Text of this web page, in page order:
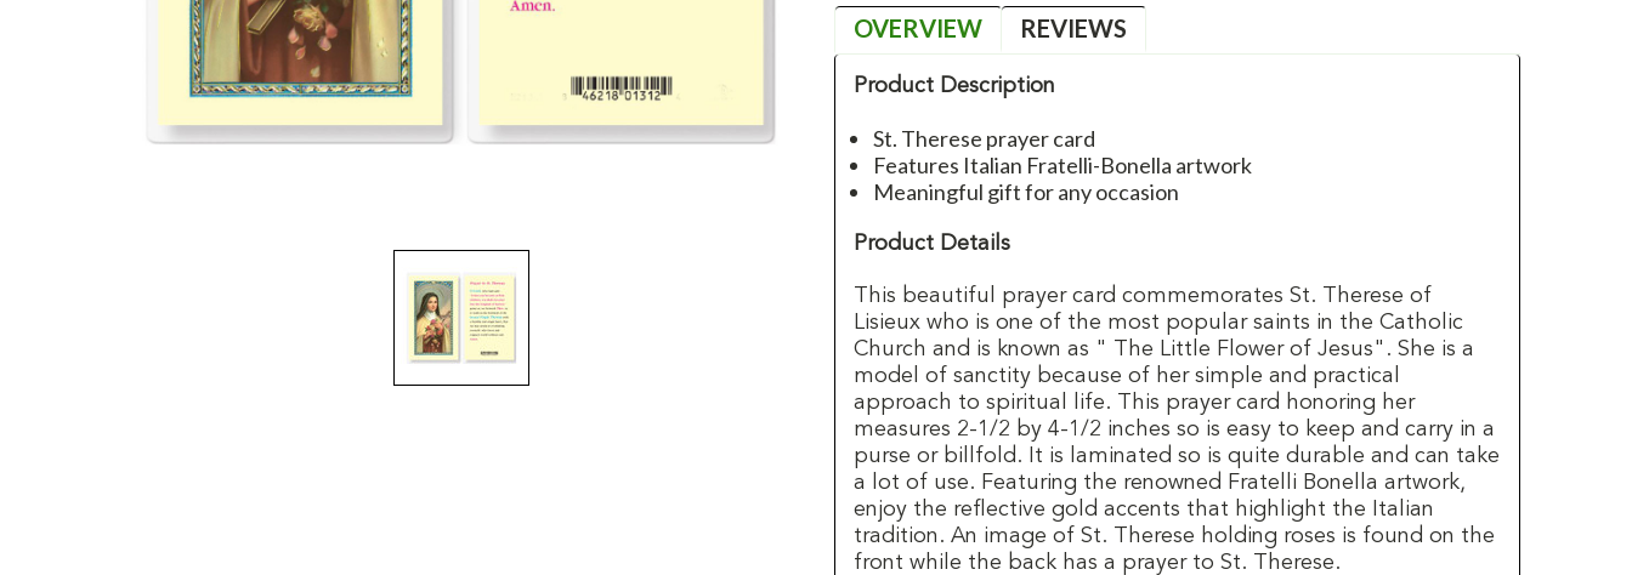
OVERVIEW REVIEWS
Product Description
St. Therese prayer card
Features Italian Fratelli-Bonella artwork
Meaningful gift for any occasion
Product Details
This beautiful prayer card commemorates St. Therese of
Lisieux who is one of the most popular saints in the Catholic
Church and is known as " The Little Flower of Jesus". She is a
model of sanctity because of her simple and practical
approach to spiritual life. This prayer card honoring her
measures 2-1/2 by 4-1/2 inches so is easy to keep and carry in a
purse or billfold. It is laminated so is quite durable and can take
a lot of use. Featuring the renowned Fratelli Bonella artwork,
enjoy the reflective gold accents that highlight the Italian
tradition. An image of St. Therese holding roses is found on the
front while the back has a prayer to St. Therese.